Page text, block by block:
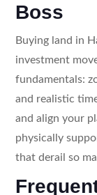
Boss
Buying land in
investment
fundamentals:
and realistic
and align your
physically
that derail so